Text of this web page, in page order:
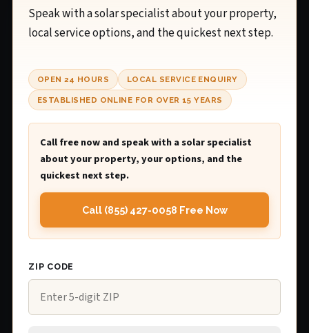
Speak with a solar specialist about your property,
local service options, and the quickest next step.
OPEN 24 HOURS LOCAL SERVICE ENQUIRY
ESTABLISHED ONLINE FOR OVER 15 YEARS
Call free now and speak with a solar specialist
about your property, your options, and the
quickest next step.
Call (855) 427-0058 Free Now
ZIP CODE